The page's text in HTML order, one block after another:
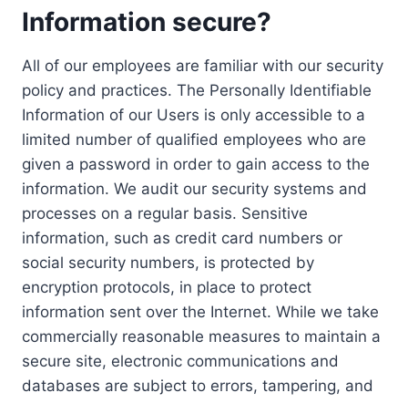
Information secure?
All of our employees are familiar with our security
policy and practices. The Personally Identifiable
Information of our Users is only accessible to a
limited number of qualified employees who are
given a password in order to gain access to the
information. We audit our security systems and
processes on a regular basis. Sensitive
information, such as credit card numbers or
social security numbers, is protected by
encryption protocols, in place to protect
information sent over the Internet. While we take
commercially reasonable measures to maintain a
secure site, electronic communications and
databases are subject to errors, tampering, and